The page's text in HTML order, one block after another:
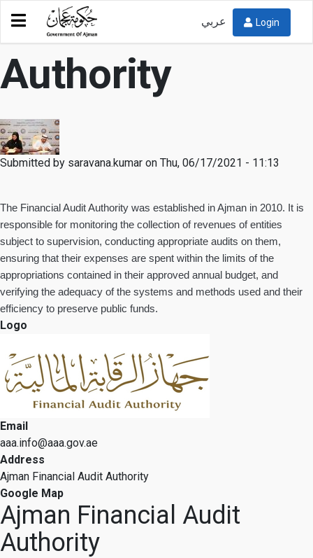
عربي Login
Financial Audit
Authority
Submitted by saravana.kumar on Thu, 06/17/2021 - 11:13
The Financial Audit Authority was established in Ajman in 2010. It is
responsible for monitoring the collection of revenues of entities
subject to supervision, conducting appropriate audits on them,
ensuring that their expenses are spent within the limits of the
appropriations contained in their approved annual budget, and
verifying the adequacy of the systems and methods used and their
efficiency to preserve public funds.
Logo
Email
aaa.info@aaa.gov.ae
Address
Ajman Financial Audit Authority
Google Map
Ajman Financial Audit
Authority